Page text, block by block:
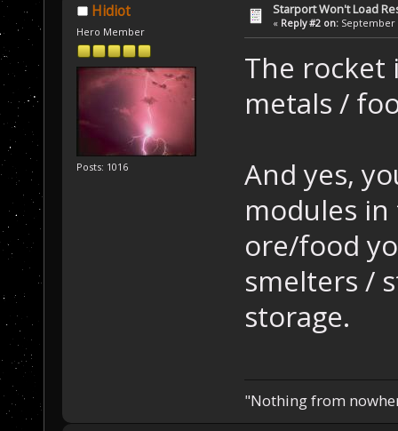
Hidiot
Hero Member
Posts: 1016
Starport Won't Load
« Reply #2 on: September
The rocket
metals /
And yes,
modules
ore/food
smelters /
storage.
"Nothing from